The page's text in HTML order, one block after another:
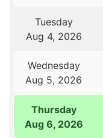
Tuesday
Aug 4, 2026
Wednesday
Aug 5, 2026
Thursday
Aug 6, 2026